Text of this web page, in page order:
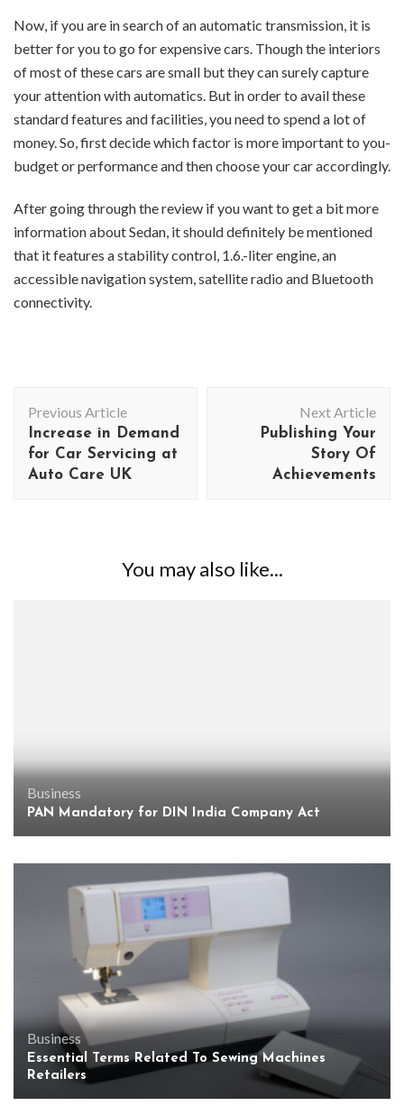
Now, if you are in search of an automatic transmission, it is
better for you to go for expensive cars. Though the interiors
of most of these cars are small but they can surely capture
your attention with automatics. But in order to avail these
standard features and facilities, you need to spend a lot of
money. So, first decide which factor is more important to you-
budget or performance and then choose your car accordingly.
After going through the review if you want to get a bit more
information about Sedan, it should definitely be mentioned
that it features a stability control, 1.6.-liter engine, an
accessible navigation system, satellite radio and Bluetooth
connectivity.
Navigation
Previous Article
Increase in Demand
for Car Servicing at
Auto Care UK
Next Article
Publishing Your
Story Of
Achievements
You may also like...
Business
PAN Mandatory for DIN India Company Act
Business
Essential Terms Related To Sewing Machines
Retailers